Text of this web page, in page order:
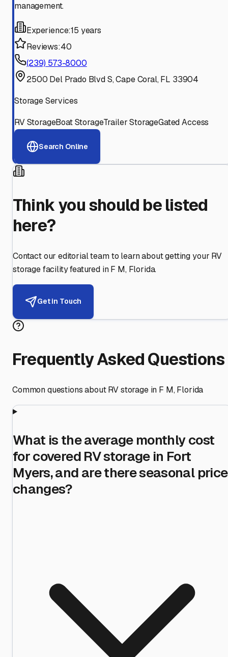
management.
Experience:15 years
Reviews:40
(239) 573-8000
2500 Del Prado Blvd S, Cape Coral, FL 33904
Storage Services
RV StorageBoat StorageTrailer StorageGated Access
Search Online
Think you should be listed
here?
Contact our editorial team to learn about getting your RV
storage facility featured in F M, Florida.
Get in Touch
Frequently Asked Questions
Common questions about RV storage in F M,Florida
What is the average monthly cost
for covered RV storage in Fort
Myers, and are there seasonal price
changes?